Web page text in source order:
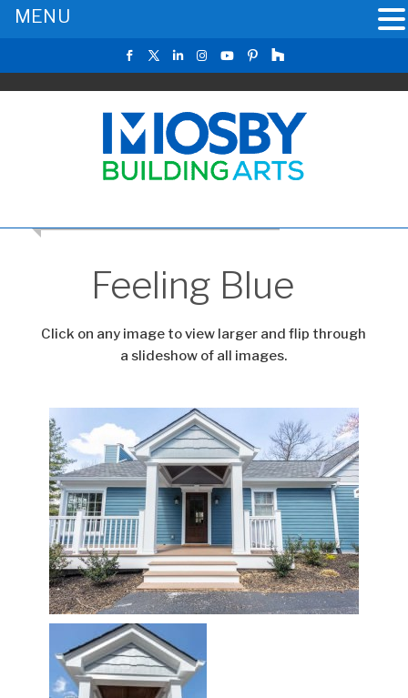
Feeling Blue
Click on any image to view larger and flip through
a slideshow of all images.
MENU